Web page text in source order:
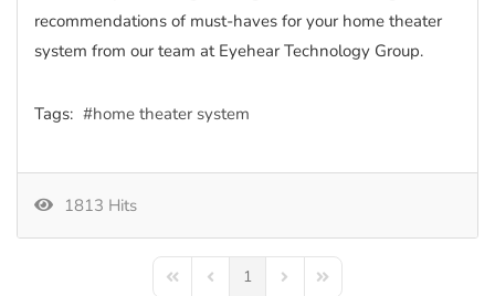
recommendations of must-haves for your home theater
system from our team at Eyehear Technology Group.
Tags: home theater system
1813 Hits
First PagePrevious Page
1 Next PageLast Page